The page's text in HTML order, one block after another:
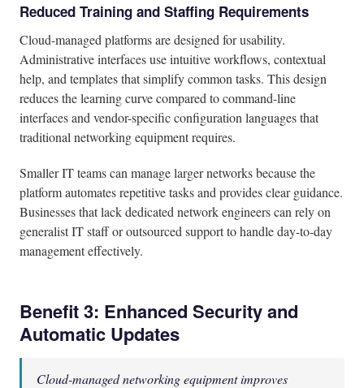
Reduced Training and Staffing Requirements
Cloud-managed platforms are designed for usability.
Administrative interfaces use intuitive workflows, contextual
help, and templates that simplify common tasks. This design
reduces the learning curve compared to command-line
interfaces and vendor-specific configuration languages that
traditional networking equipment requires.
Smaller IT teams can manage larger networks because the
platform automates repetitive tasks and provides clear guidance.
Businesses that lack dedicated network engineers can rely on
generalist IT staff or outsourced support to handle day-to-day
management effectively.
Benefit 3: Enhanced Security and
Automatic Updates
Cloud-managed networking equipment improves